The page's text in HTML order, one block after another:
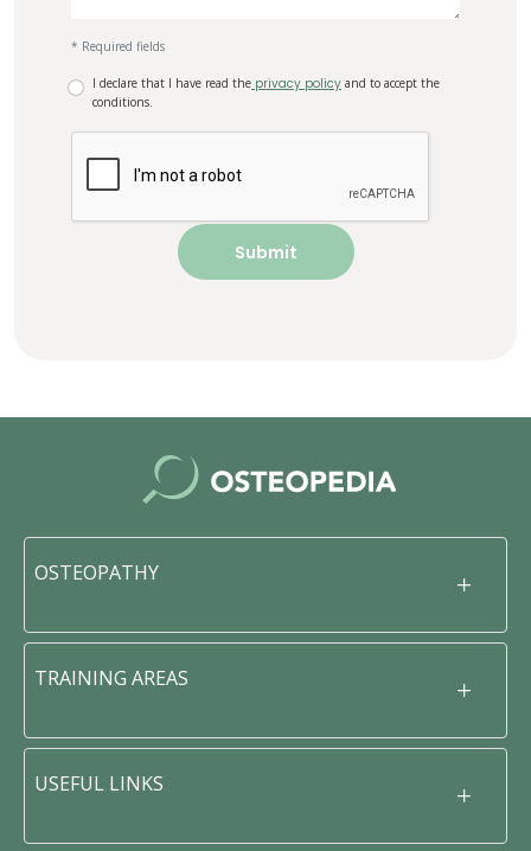
* Required fields
I declare that I have read the privacy policy and to accept the
conditions.
OSTEOPATHY
TRAINING AREAS
USEFUL LINKS